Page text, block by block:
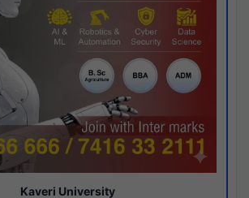
Kaveri University